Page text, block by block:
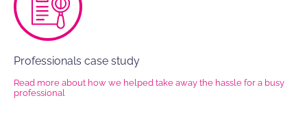
Professionals case study
Read more about how we helped take away the hassle for a busy
professional